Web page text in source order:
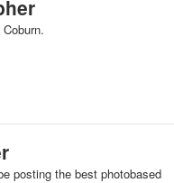
posting the best photobased